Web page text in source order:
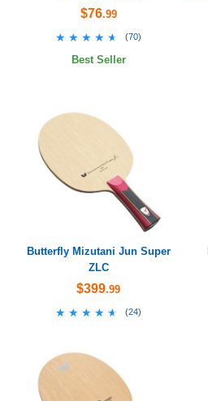
$76.99
★★★★★
★★★★★ (70)
Best Seller
Butterfly Mizutani Jun Super
ZLC
$399.99
★★★★★
★★★★★ (24)